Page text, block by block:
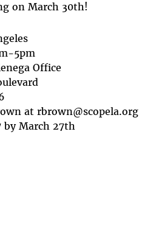
on March 30th!
5pm
Office
at rbrown@scopela.org
by March 27th